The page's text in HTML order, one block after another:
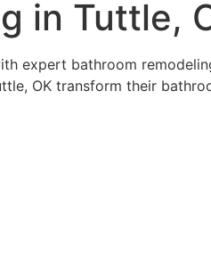
in Tuttle,
expert bathroom
OK transform their